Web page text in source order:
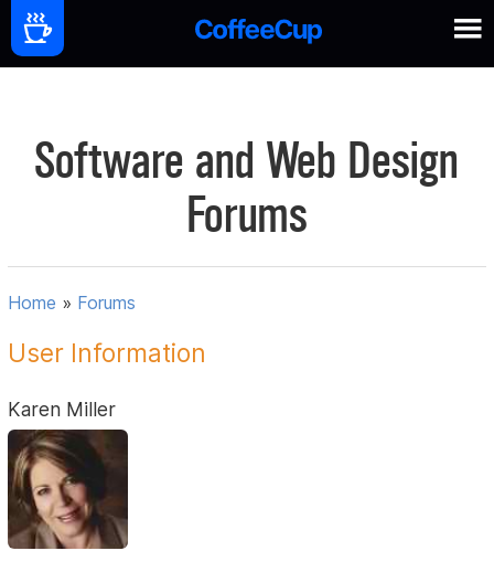
Software and Web Design
Forums
Home » Forums
User Information
Karen Miller